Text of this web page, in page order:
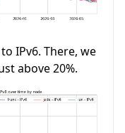
IPv6. There, we
above 20%.